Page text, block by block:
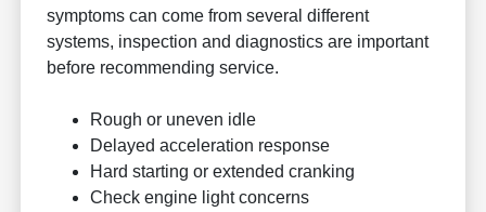
symptoms can come from several different
systems, inspection and diagnostics are important
before recommending service.
Rough or uneven idle
Delayed acceleration response
Hard starting or extended cranking
Check engine light concerns